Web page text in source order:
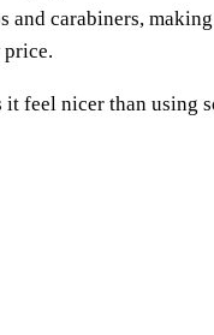
carabiners,
feel nicer than using